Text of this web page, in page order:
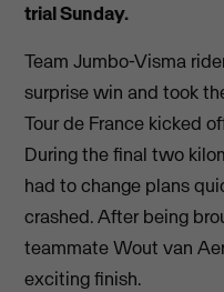
trial Sunday.
Team Jumbo-Visma
surprise win and took
Tour de France kicked
During the final two
had to change plans
crashed. After being
teammate Wout van
exciting finish.